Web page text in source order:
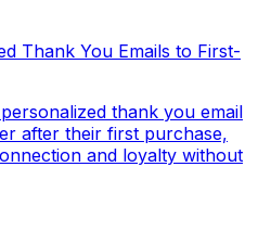
Thank You Emails to First-
thank you email
after their first purchase,
and loyalty without